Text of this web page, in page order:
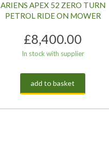
ARIENS APEX 52 ZERO TURN
PETROL RIDE ON MOWER
£8,400.00
In stock with supplier
add to basket